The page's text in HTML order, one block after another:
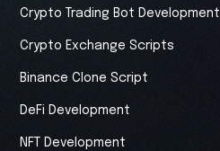
Crypto Trading Bot Development
Crypto Exchange Scripts
Binance Clone Script
DeFi Development
NFT Development